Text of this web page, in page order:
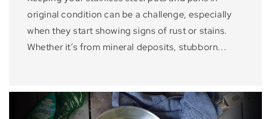
original condition can be a challenge, especially
when they start showing signs of rust or stains.
Whether it’s from mineral deposits, stubborn...